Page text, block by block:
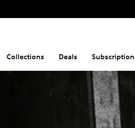
Collections Deals